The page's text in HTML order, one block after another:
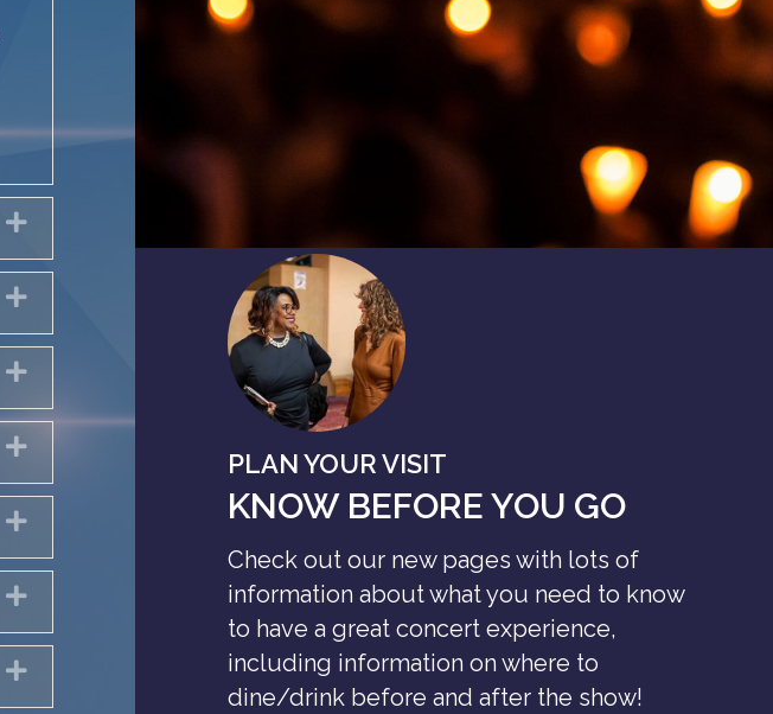
Expand
Expand
Expand
Expand
Expand
Expand
Expand
PLAN YOUR VISIT
KNOW BEFORE YOU GO
Check out our new pages with lots of
information about what you need to know
to have a great concert experience,
including information on where to
dine/drink before and after the show!